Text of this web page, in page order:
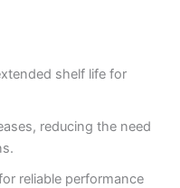
shelf life for
reducing the need
reliable performance